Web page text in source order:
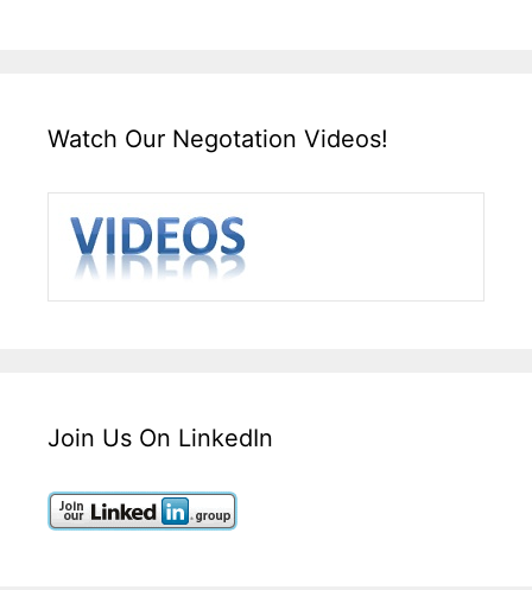
Watch Our Negotation Videos!
Join Us On LinkedIn